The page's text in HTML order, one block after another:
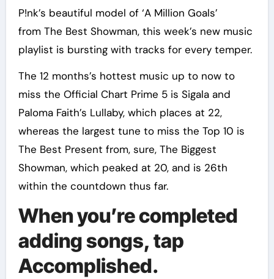
P!nk’s beautiful model of ‘A Million Goals’
from The Best Showman, this week’s new music
playlist is bursting with tracks for every temper.
The 12 months’s hottest music up to now to
miss the Official Chart Prime 5 is Sigala and
Paloma Faith’s Lullaby, which places at 22,
whereas the largest tune to miss the Top 10 is
The Best Present from, sure, The Biggest
Showman, which peaked at 20, and is 26th
within the countdown thus far.
When you’re completed
adding songs, tap
Accomplished.